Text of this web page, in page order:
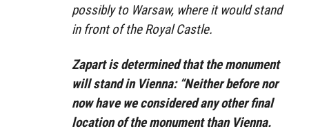
possibly to Warsaw, where it would stand
in front of the Royal Castle.
Zapart is determined that the monument
will stand in Vienna: “Neither before nor
now have we considered any other final
location of the monument than Vienna.